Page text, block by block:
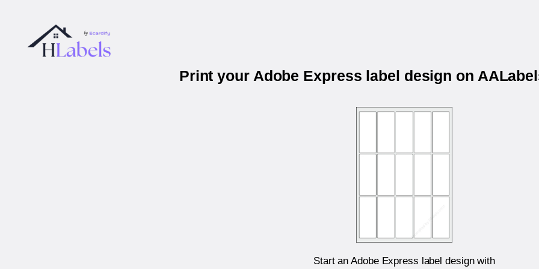
Print your Adobe Express label design on
Start an Adobe Express label design with